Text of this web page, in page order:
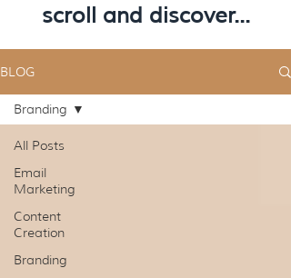
scroll and discover...
BLOG
All Posts
Email
Marketing
Content
Creation
Branding
Branding